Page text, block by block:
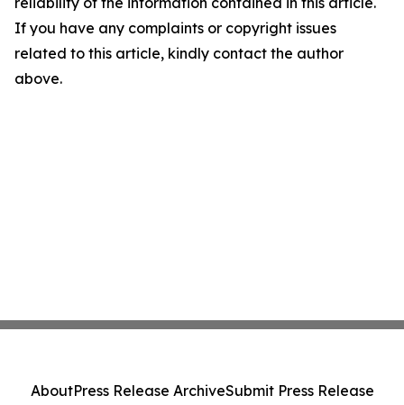
If you have any complaints or copyright issues
related to this article, kindly contact the author
above.
AboutPress Release ArchiveSubmit Press Release